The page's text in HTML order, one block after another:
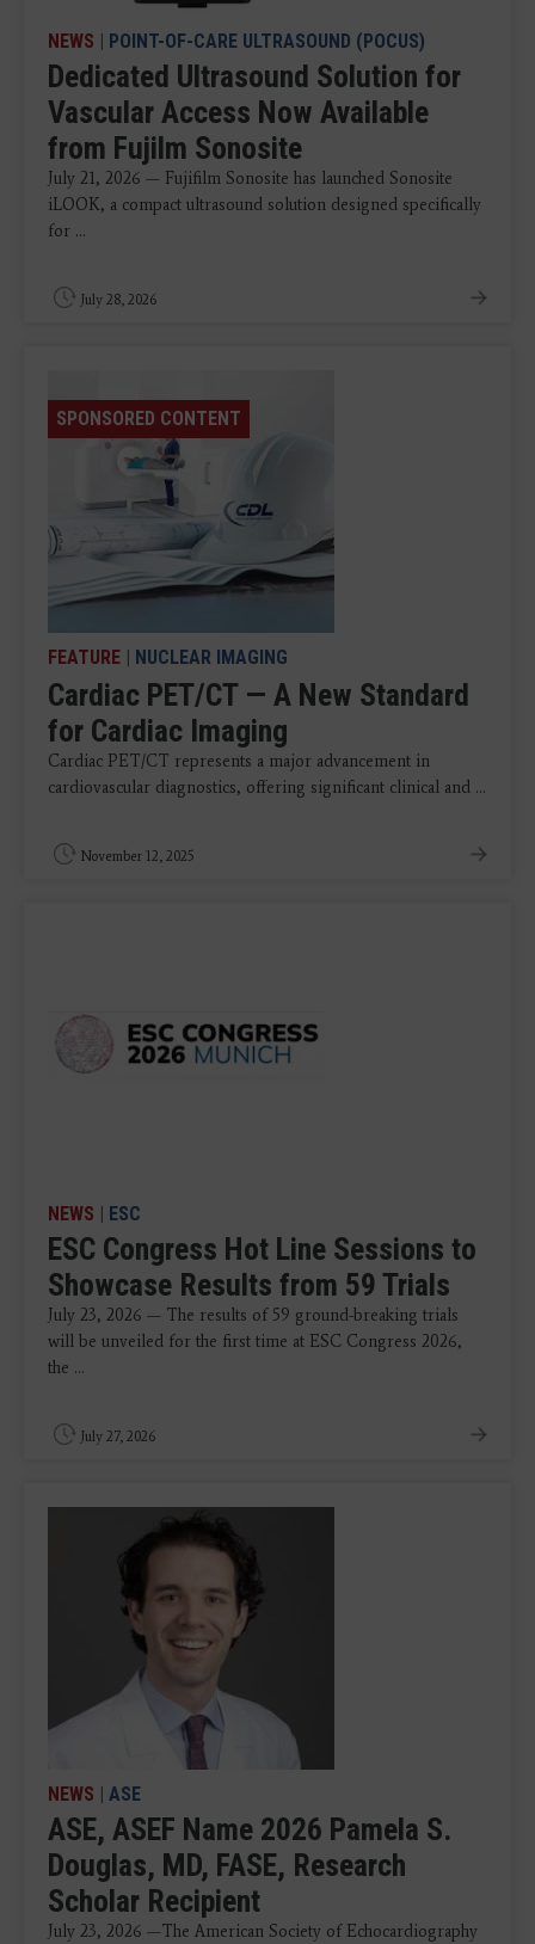
NEWS POINT-OF-CARE ULTRASOUND (POCUS)
Dedicated Ultrasound Solution for
Vascular Access Now Available
from Fujilm Sonosite
July 21, 2026 — Fujifilm Sonosite has launched Sonosite
iLOOK, a compact ultrasound solution designed specifically
for ...
July 28, 2026
SPONSORED CONTENT
FEATURE NUCLEAR IMAGING
Cardiac PET/CT — A New Standard
for Cardiac Imaging
Cardiac PET/CT represents a major advancement in
cardiovascular diagnostics, offering significant clinical and ...
November 12, 2025
NEWS ESC
ESC Congress Hot Line Sessions to
Showcase Results from 59 Trials
July 23, 2026 — The results of 59 ground-breaking trials
will be unveiled for the first time at ESC Congress 2026,
the ...
July 27, 2026
NEWS ASE
ASE, ASEF Name 2026 Pamela S.
Douglas, MD, FASE, Research
Scholar Recipient
July 23, 2026 —The American Society of Echocardiography